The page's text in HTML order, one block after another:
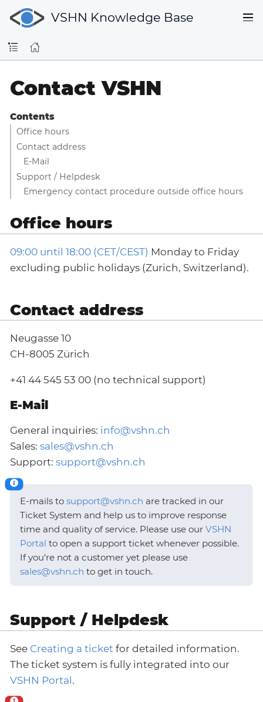
VSHN Knowledge Base
Contact VSHN
Contents
Office hours
Contact address
E-Mail
Support / Helpdesk
Emergency contact procedure outside office hours
Office hours
09:00 until 18:00 (CET/CEST) Monday to Friday
excluding public holidays (Zurich, Switzerland).
Contact address
Neugasse 10
CH-8005 Zürich
+41 44 545 53 00 (no technical support)
E-Mail
General inquiries: info@vshn.ch
Sales: sales@vshn.ch
Support: support@vshn.ch
E-mails to support@vshn.ch are tracked in our
Ticket System and help us to improve response
time and quality of service. Please use our VSHN
Portal to open a support ticket whenever possible.
If you’re not a customer yet please use
sales@vshn.ch to get in touch.
Support / Helpdesk
See Creating a ticket for detailed information.
The ticket system is fully integrated into our
VSHN Portal.